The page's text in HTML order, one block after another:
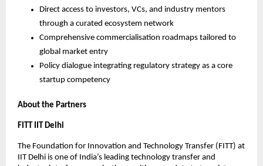
Direct access to investors, VCs, and industry mentors
through a curated ecosystem network
Comprehensive commercialisation roadmaps tailored to
global market entry
Policy dialogue integrating regulatory strategy as a core
startup competency
About the Partners
FITT IIT Delhi
The Foundation for Innovation and Technology Transfer (FITT) at
IIT Delhi is one of India’s leading technology transfer and